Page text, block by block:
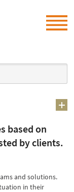
based on
by clients.
and solutions.
in their